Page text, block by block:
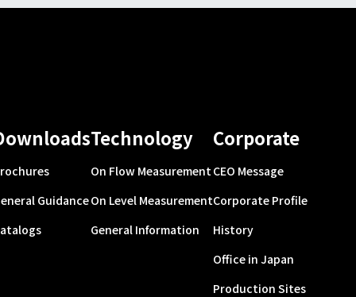
Guidance
Technology
On Flow Measurement
On Level Measurement
General Information
Corporate
CEO Message
Corporate Profile
History
Office in Japan
Production Sites